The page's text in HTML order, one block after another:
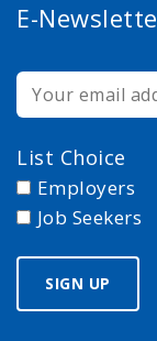
E-
List Choice
Employers
Job Seekers